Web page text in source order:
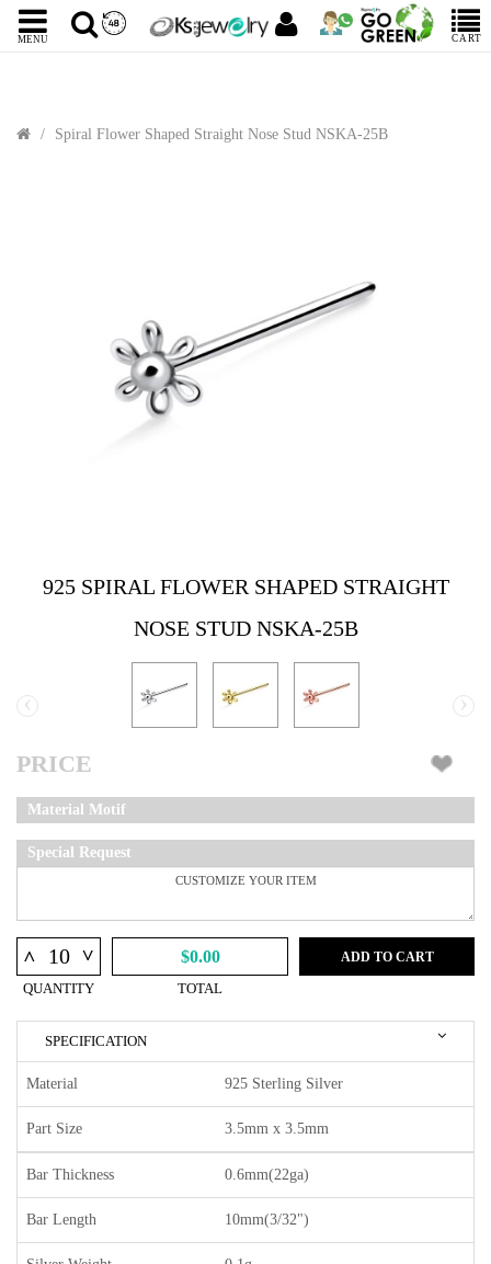
MENU CART
Spiral Flower Shaped Straight Nose Stud NSKA-25B
925 SPIRAL FLOWER SHAPED STRAIGHT
NOSE STUD NSKA-25B
‹ ›
PRICE
Material Motif
Special Request
^ ^
QUANTITY
$0.00
TOTAL
ADD TO CART
SPECIFICATION
Material 925 Sterling Silver
Part Size 3.5mm x 3.5mm
Bar Thickness 0.6mm(22ga)
Bar Length 10mm(3/32")